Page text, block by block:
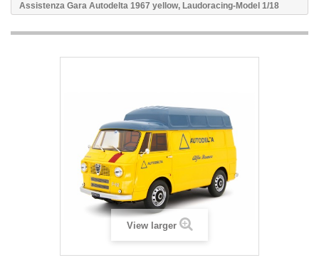
Assistenza Gara Autodelta 1967 yellow, Laudoracing-Model 1/18
View larger